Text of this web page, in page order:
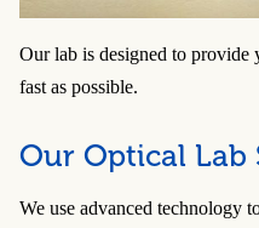
Our lab is designed to provide
fast as possible.
Our Optical Lab
We use advanced technology